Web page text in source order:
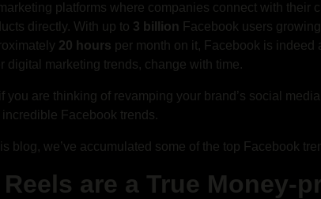
platforms where companies connect with their
directly. With up to 3 billion Facebook users
20 hours per month on it, Facebook is indeed
digital marketing trends, change with time.
you are thinking of revamping your brand’s social
Facebook trends.
blog, we’ve accumulated some of the top Facebook
Reels are a True Money-